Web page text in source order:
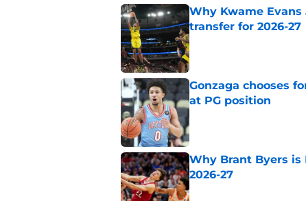
Why Kwame
transfer for 2026-27
Published by on Invalid Date
Gonzaga chooses
at PG position
Why Brant Byers is
2026-27
Published by on Invalid Date